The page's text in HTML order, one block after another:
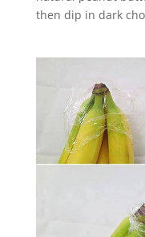
then dip in dark